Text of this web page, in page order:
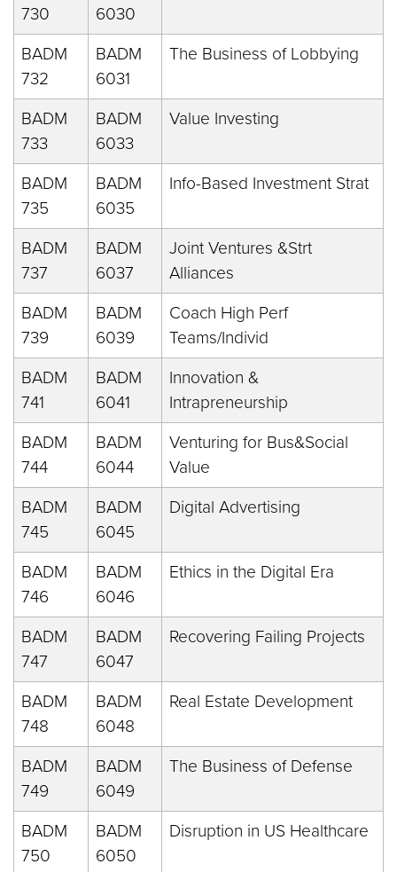
730
6030
BADM
732
BADM
6031
The Business of Lobbying
BADM
733
BADM
6033
Value Investing
BADM
735
BADM
6035
Info-Based Investment Strat
BADM
737
BADM
6037
Joint Ventures &Strt
Alliances
BADM
739
BADM
6039
Coach High Perf
Teams/Individ
BADM
741
BADM
6041
Innovation &
Intrapreneurship
BADM
744
BADM
6044
Venturing for Bus&Social
Value
BADM
745
BADM
6045
Digital Advertising
BADM
746
BADM
6046
Ethics in the Digital Era
BADM
747
BADM
6047
Recovering Failing Projects
BADM
748
BADM
6048
Real Estate Development
BADM
749
BADM
6049
The Business of Defense
BADM
750
BADM
6050
Disruption in US Healthcare